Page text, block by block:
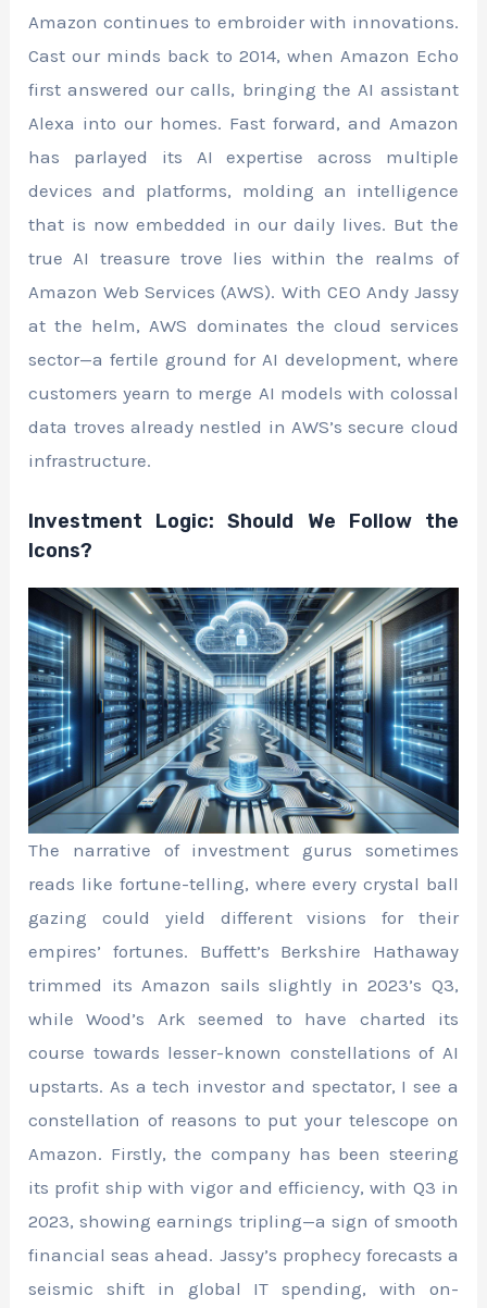
Amazon continues to embroider with innovations.
Cast our minds back to 2014, when Amazon Echo
first answered our calls, bringing the AI assistant
Alexa into our homes. Fast forward, and Amazon
has parlayed its AI expertise across multiple
devices and platforms, molding an intelligence
that is now embedded in our daily lives. But the
true AI treasure trove lies within the realms of
Amazon Web Services (AWS). With CEO Andy Jassy
at the helm, AWS dominates the cloud services
sector—a fertile ground for AI development, where
customers yearn to merge AI models with colossal
data troves already nestled in AWS’s secure cloud
infrastructure.
Investment Logic: Should We Follow the
Icons?
The narrative of investment gurus sometimes
reads like fortune-telling, where every crystal ball
gazing could yield different visions for their
empires’ fortunes. Buffett’s Berkshire Hathaway
trimmed its Amazon sails slightly in 2023’s Q3,
while Wood’s Ark seemed to have charted its
course towards lesser-known constellations of AI
upstarts. As a tech investor and spectator, I see a
constellation of reasons to put your telescope on
Amazon. Firstly, the company has been steering
its profit ship with vigor and efficiency, with Q3 in
2023, showing earnings tripling—a sign of smooth
financial seas ahead. Jassy’s prophecy forecasts a
seismic shift in global IT spending, with on-